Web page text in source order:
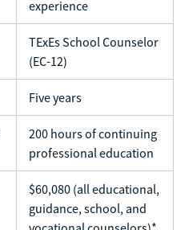
experience
TExEs School Counselor
(EC-12)
Five years
200 hours of continuing
professional education
$60,080 (all educational,
guidance, school, and